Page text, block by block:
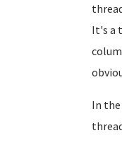
It's a
In